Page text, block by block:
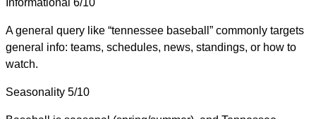
A general query like “tennessee baseball” commonly targets
general info: teams, schedules, news, standings, or how to
watch.
Seasonality 5/10